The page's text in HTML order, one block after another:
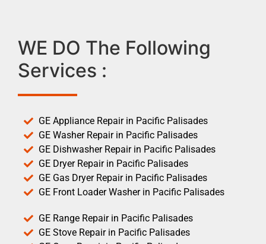
WE DO The Following
Services :
GE Appliance Repair in Pacific Palisades
GE Washer Repair in Pacific Palisades
GE Dishwasher Repair in Pacific Palisades
GE Dryer Repair in Pacific Palisades
GE Gas Dryer Repair in Pacific Palisades
GE Front Loader Washer in Pacific Palisades
GE Range Repair in Pacific Palisades
GE Stove Repair in Pacific Palisades